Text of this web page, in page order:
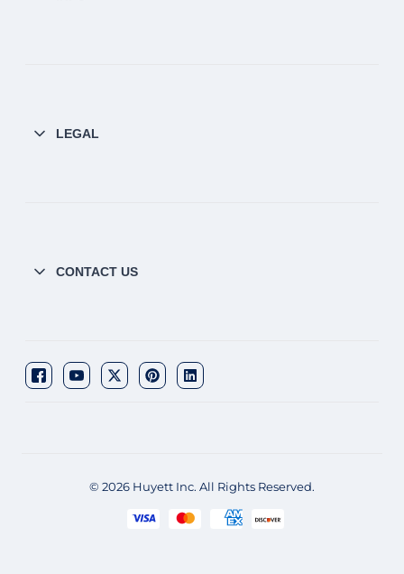
LEGAL
CONTACT US
© 2026 Huyett Inc. All Rights Reserved.